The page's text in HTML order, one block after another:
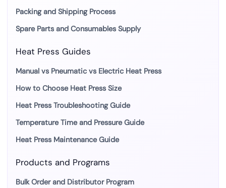
Packing and Shipping Process
Spare Parts and Consumables Supply
Heat Press Guides
Manual vs Pneumatic vs Electric Heat Press
How to Choose Heat Press Size
Heat Press Troubleshooting Guide
Temperature Time and Pressure Guide
Heat Press Maintenance Guide
Products and Programs
Bulk Order and Distributor Program